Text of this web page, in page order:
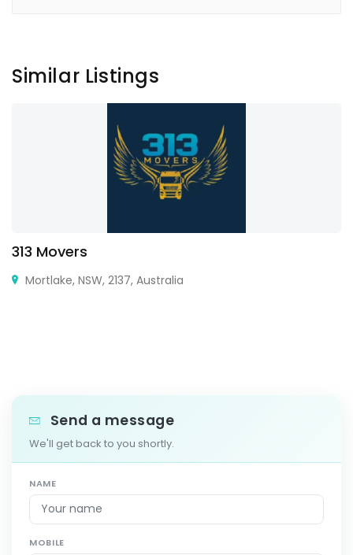
Similar Listings
313 Movers
Mortlake, NSW, 2137, Australia
Send a message
We'll get back to you shortly.
NAME
MOBILE